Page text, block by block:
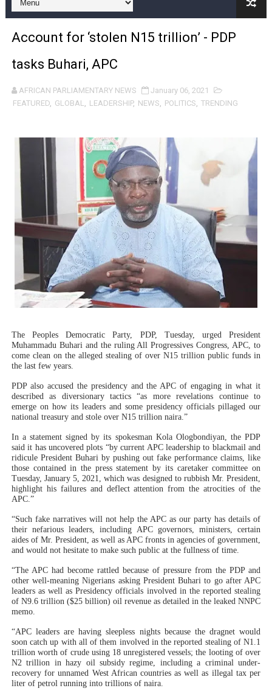
Pan-African Parliament Expands Global Partnerships
Pan-African Parliament Begins Process for Model
Pan-African Parliament Calls for Coordinated African-
African Parliamentarians Push Youth Employment,
Pan-African Parliament President Joins Ramaphosa
Pan-African Parliament Joint Bureaux Meeting Sets
Pan-African Parliament Seeks Stronger Partnership
PAP and South African Parliament Reaffirm Pan-
PAP President Sets Institutional Priorities as
Why Strengthening the Pan-African Parliament Is
Pan-African Parliament Convenes First Ordinary
African Parliamentary Leaders Strengthen Diplomacy
Pan-African Parliament Declares New Era of Action,
Account for ‘stolen N15 trillion’ - PDP
tasks Buhari, APC
AFRICAN PARLIAMENTARY NEWS
January 06, 2021
FEATURED, GLOBAL, LEADERSHIP, NEWS, POLITICS, TRENDING
The Peoples Democratic Party, PDP, Tuesday, urged President
Muhammadu Buhari and the ruling All Progressives Congress, APC, to
come clean on the alleged stealing of over N15 trillion public funds in
the last few years.
PDP also accused the presidency and the APC of engaging in what it
described as diversionary tactics “as more revelations continue to
emerge on how its leaders and some presidency officials pillaged our
national treasury and stole over N15 trillion naira.”
In a statement signed by its spokesman Kola Ologbondiyan, the PDP
said it has uncovered plots “by current APC leadership to blackmail and
ridicule President Buhari by pushing out fake performance claims, like
those contained in the press statement by its caretaker committee on
Tuesday, January 5, 2021, which was designed to rubbish Mr. President,
highlight his failures and deflect attention from the atrocities of the
APC.”
“Such fake narratives will not help the APC as our party has details of
their nefarious leaders, including APC governors, ministers, certain
aides of Mr. President, as well as APC fronts in agencies of government,
and would not hesitate to make such public at the fullness of time.
“The APC had become rattled because of pressure from the PDP and
other well-meaning Nigerians asking President Buhari to go after APC
leaders as well as Presidency officials involved in the reported stealing
of N9.6 trillion ($25 billion) oil revenue as detailed in the leaked NNPC
memo.
“APC leaders are having sleepless nights because the dragnet would
soon catch up with all of them involved in the reported stealing of N1.1
trillion worth of crude using 18 unregistered vessels; the looting of over
N2 trillion in hazy oil subsidy regime, including a criminal under-
recovery for unnamed West African countries as well as illegal tax per
liter of petrol running into trillions of naira.